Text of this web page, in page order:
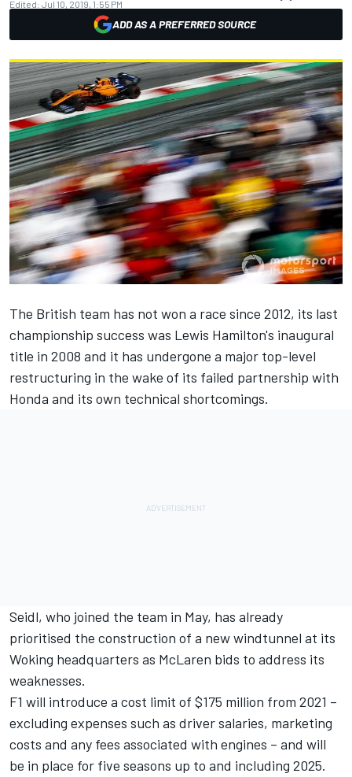
Edited: Jul 10, 2019, 1:55 PM
ADD AS A PREFERRED SOURCE
The British team has not won a race since 2012, its last
championship success was Lewis Hamilton's inaugural
title in 2008 and it has undergone a major top-level
restructuring in the wake of its failed partnership with
Honda and its own technical shortcomings.
Seidl, who joined the team in May, has already
prioritised the construction of a new windtunnel at its
Woking headquarters as McLaren bids to address its
weaknesses.
F1 will introduce a cost limit of $175 million from 2021 –
excluding expenses such as driver salaries, marketing
costs and any fees associated with engines – and will
be in place for five seasons up to and including 2025.